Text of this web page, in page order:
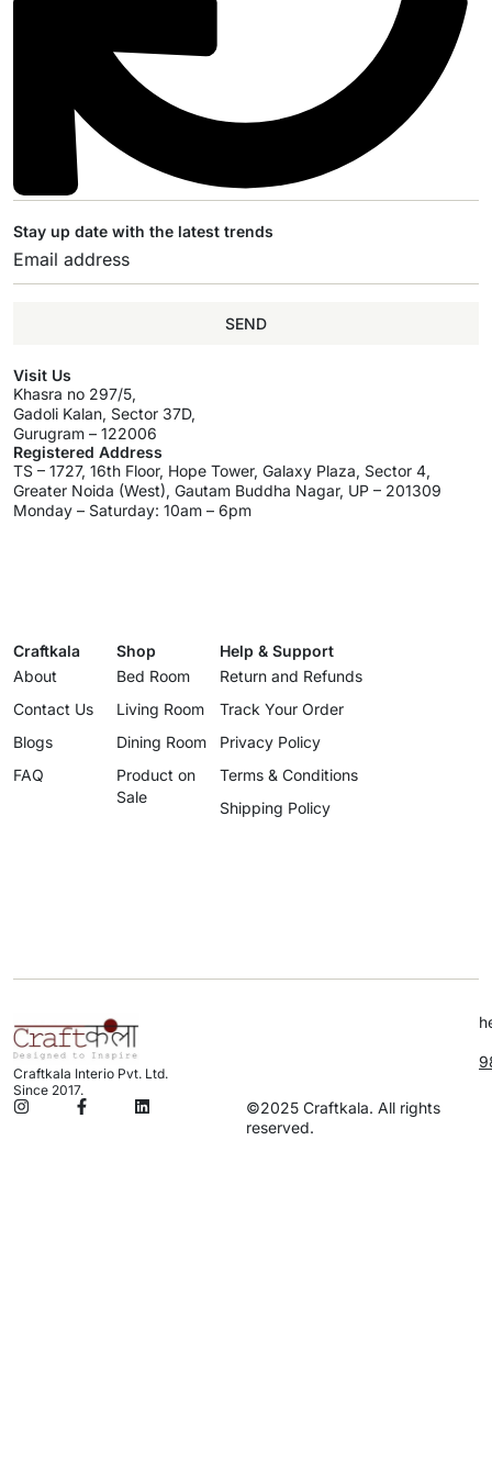
Stay up date with the latest trends
SEND
Visit Us
Khasra no 297/5,
Gadoli Kalan, Sector 37D,
Gurugram – 122006
Registered Address
TS – 1727, 16th Floor, Hope Tower, Galaxy Plaza, Sector 4,
Greater Noida (West), Gautam Buddha Nagar, UP – 201309
Monday – Saturday: 10am – 6pm
Craftkala
About
Contact Us
Blogs
FAQ
Shop
Bed Room
Living Room
Dining Room
Product on
Sale
Help & Support
Return and Refunds
Track Your Order
Privacy Policy
Terms & Conditions
Shipping Policy
Craftkala Interio Pvt. Ltd.
Since 2017.
©2025 Craftkala. All rights
reserved.